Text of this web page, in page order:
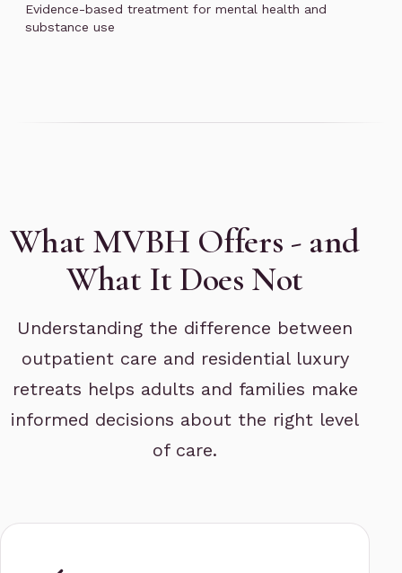
Evidence-based treatment for mental health and
substance use
What MVBH Offers - and
What It Does Not
Understanding the difference between
outpatient care and residential luxury
retreats helps adults and families make
informed decisions about the right level
of care.